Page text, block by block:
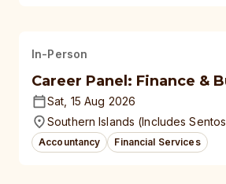
In-Person
Career Panel: Finance &
Sat, 15 Aug 2026
Southern Islands (Includes
Accountancy Financial Services